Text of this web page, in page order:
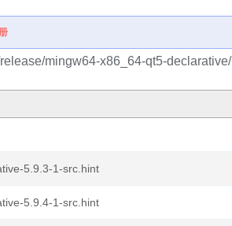
mingw64-x86_64-qt5-declarative/
5.9.3-1-src.hint
5.9.4-1-src.hint